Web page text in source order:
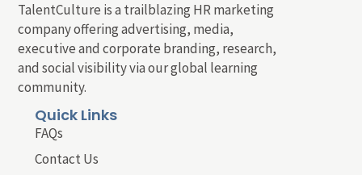
TalentCulture is a trailblazing HR marketing
company offering advertising, media,
executive and corporate branding, research,
and social visibility via our global learning
community.
Quick Links
FAQs
Contact Us